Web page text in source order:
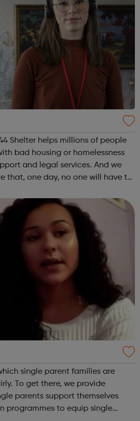
Shelter helps millions of people
bad housing or homelessness
and legal services. And we
that, one day, no one will have to
single parent families are
To get there, we provide
parents support themselves
programmes to equip single